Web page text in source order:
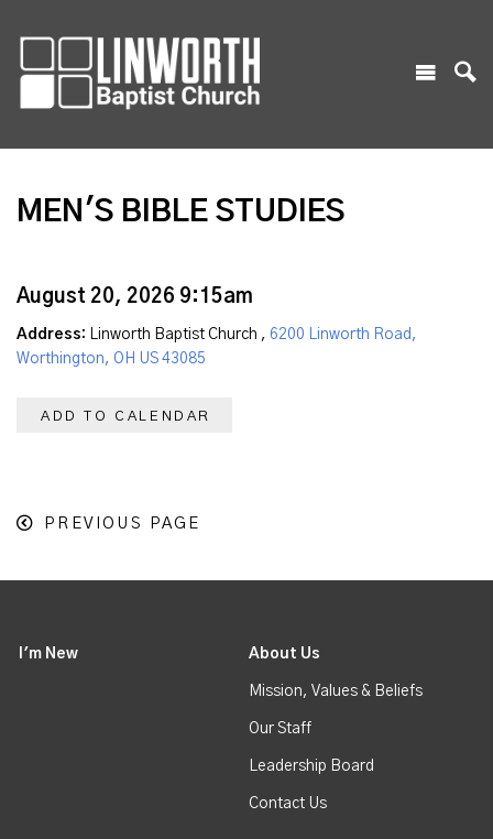
MEN'S BIBLE STUDIES
August 20, 2026 9:15am
Address: Linworth Baptist Church , 6200 Linworth Road,
Worthington, OH US 43085
ADD TO CALENDAR
PREVIOUS PAGE
I'm New About Us
Mission, Values & Beliefs
Our Staff
Leadership Board
Contact Us